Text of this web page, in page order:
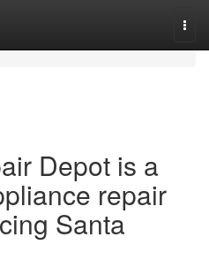
Depot is a
repair
Santa